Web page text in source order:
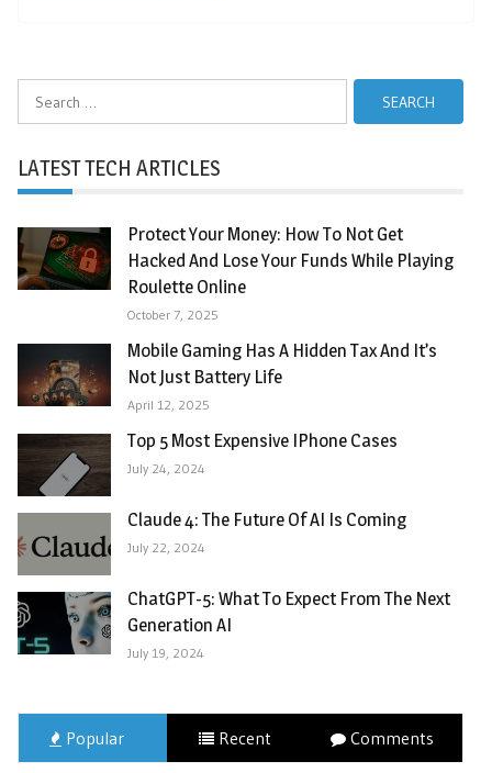
LATEST TECH ARTICLES
Protect Your Money: How To Not Get
Hacked And Lose Your Funds While Playing
Roulette Online
October 7, 2025
Mobile Gaming Has A Hidden Tax And It’s
Not Just Battery Life
April 12, 2025
Top 5 Most Expensive IPhone Cases
July 24, 2024
Claude 4: The Future Of AI Is Coming
July 22, 2024
ChatGPT-5: What To Expect From The Next
Generation AI
July 19, 2024
Popular Recent Comments